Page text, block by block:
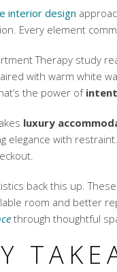
interior design
Every element
Therapy study
with warm white
the power of
luxury
elegance with
back this up.
room and better
through thoughtful